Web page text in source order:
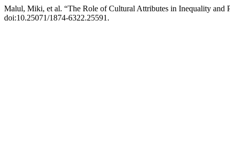
Malul, Miki, et al. “The Role of Cultural Attributes in Inequality and
doi:10.25071/1874-6322.25591.